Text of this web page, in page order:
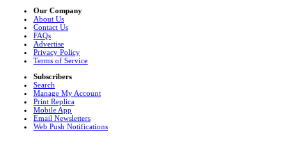
Our Company
About Us
Contact Us
FAQs
Advertise
Privacy Policy
Terms of Service
Subscribers
Search
Manage My Account
Print Replica
Mobile App
Email Newsletters
Web Push Notifications